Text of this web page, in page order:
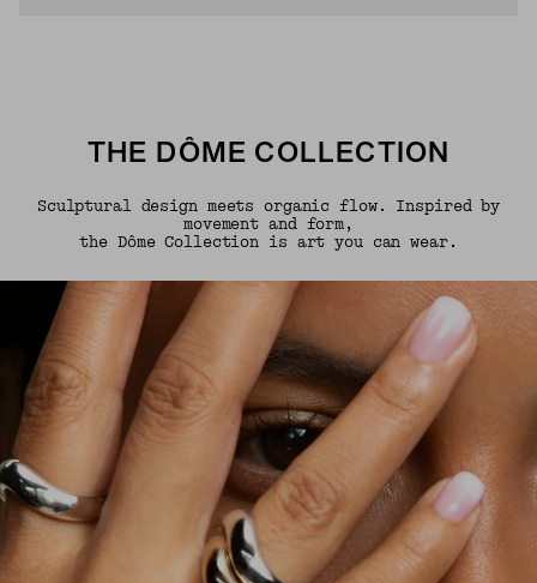
THE DÔME COLLECTION
Sculptural design meets organic flow. Inspired by
movement and form,
the Dôme Collection is art you can wear.